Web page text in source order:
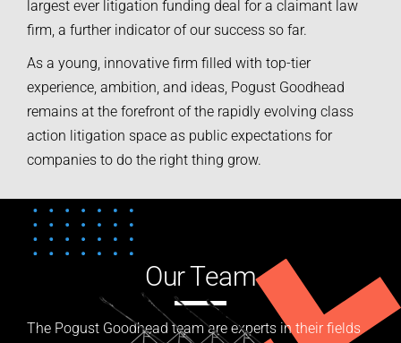
largest ever litigation funding deal for a claimant law
firm, a further indicator of our success so far.
As a young, innovative firm filled with top-tier
experience, ambition, and ideas, Pogust Goodhead
remains at the forefront of the rapidly evolving class
action litigation space as public expectations for
companies to do the right thing grow.
Our Team
The Pogust Goodhead team are experts in their fields